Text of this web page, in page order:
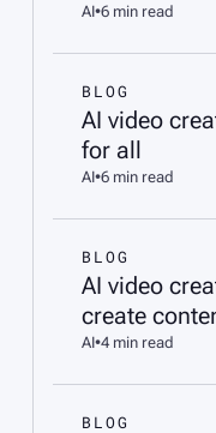
AI•6 min read
BLOG
AI video
for all
AI•6 min read
BLOG
AI video
create
AI•4 min read
BLOG